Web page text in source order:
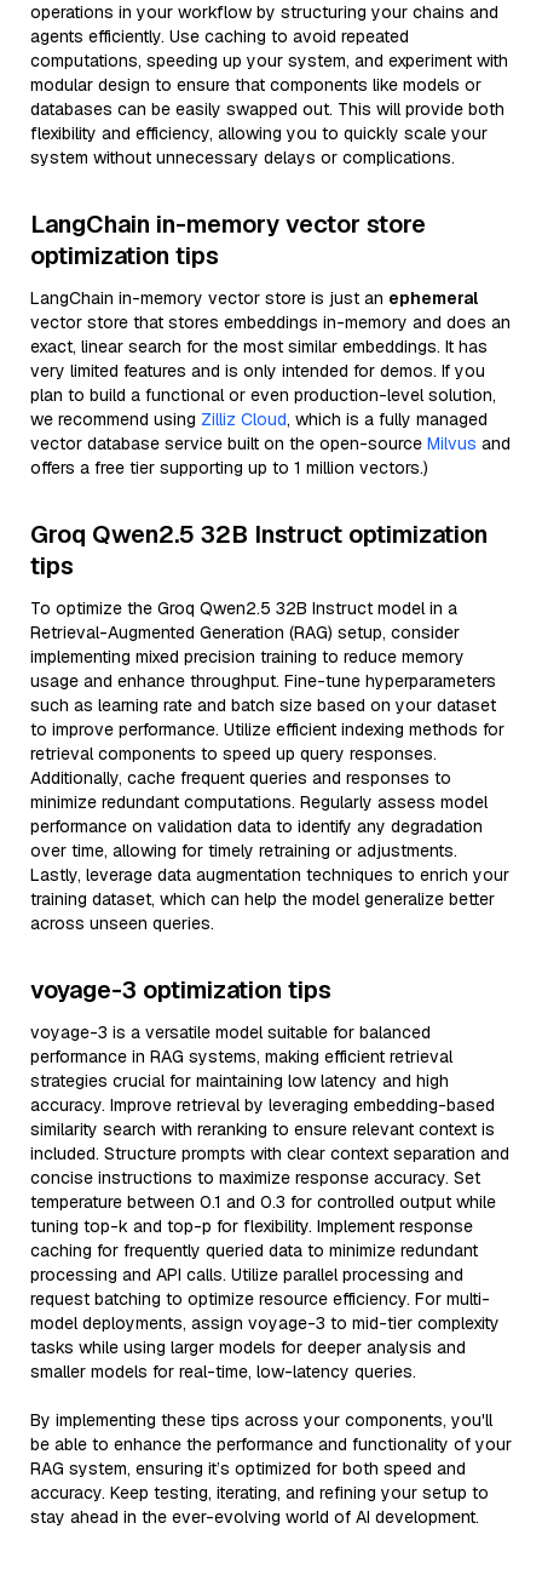
operations in your workflow by structuring your chains and
agents efficiently. Use caching to avoid repeated
computations, speeding up your system, and experiment with
modular design to ensure that components like models or
databases can be easily swapped out. This will provide both
flexibility and efficiency, allowing you to quickly scale your
system without unnecessary delays or complications.
LangChain in-memory vector store
optimization tips
LangChain in-memory vector store is just an ephemeral
vector store that stores embeddings in-memory and does an
exact, linear search for the most similar embeddings. It has
very limited features and is only intended for demos. If you
plan to build a functional or even production-level solution,
we recommend using Zilliz Cloud, which is a fully managed
vector database service built on the open-source Milvus and
offers a free tier supporting up to 1 million vectors.)
Groq Qwen2.5 32B Instruct optimization
tips
To optimize the Groq Qwen2.5 32B Instruct model in a
Retrieval-Augmented Generation (RAG) setup, consider
implementing mixed precision training to reduce memory
usage and enhance throughput. Fine-tune hyperparameters
such as learning rate and batch size based on your dataset
to improve performance. Utilize efficient indexing methods for
retrieval components to speed up query responses.
Additionally, cache frequent queries and responses to
minimize redundant computations. Regularly assess model
performance on validation data to identify any degradation
over time, allowing for timely retraining or adjustments.
Lastly, leverage data augmentation techniques to enrich your
training dataset, which can help the model generalize better
across unseen queries.
voyage-3 optimization tips
voyage-3 is a versatile model suitable for balanced
performance in RAG systems, making efficient retrieval
strategies crucial for maintaining low latency and high
accuracy. Improve retrieval by leveraging embedding-based
similarity search with reranking to ensure relevant context is
included. Structure prompts with clear context separation and
concise instructions to maximize response accuracy. Set
temperature between 0.1 and 0.3 for controlled output while
tuning top-k and top-p for flexibility. Implement response
caching for frequently queried data to minimize redundant
processing and API calls. Utilize parallel processing and
request batching to optimize resource efficiency. For multi-
model deployments, assign voyage-3 to mid-tier complexity
tasks while using larger models for deeper analysis and
smaller models for real-time, low-latency queries.
By implementing these tips across your components, you'll
be able to enhance the performance and functionality of your
RAG system, ensuring it’s optimized for both speed and
accuracy. Keep testing, iterating, and refining your setup to
stay ahead in the ever-evolving world of AI development.